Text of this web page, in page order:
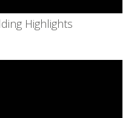
Highlights